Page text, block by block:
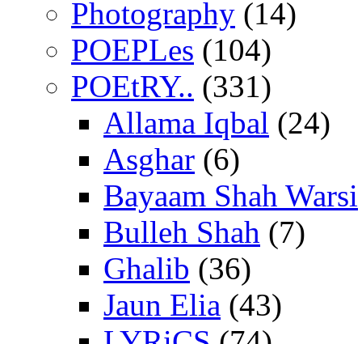
Photography (14)
POEPLes (104)
POEtRY.. (331)
Allama Iqbal (24)
Asghar (6)
Bayaam Shah Warsi
Bulleh Shah (7)
Ghalib (36)
Jaun Elia (43)